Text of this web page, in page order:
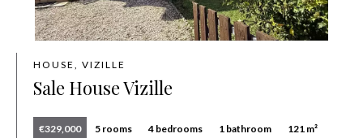
HOUSE, VIZILLE
Sale House Vizille
€329,000 5 rooms 4 bedrooms 1 bathroom 121 m²